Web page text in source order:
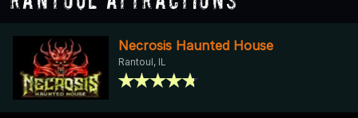
Necrosis Haunted House
Rantoul, IL